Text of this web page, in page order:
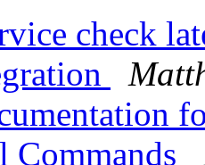
check
Commands